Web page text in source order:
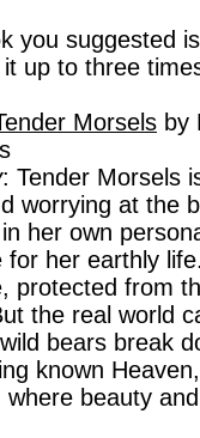
you suggested
up to three
Morsels by
: Tender Morsels
worrying at the
her own
for her earthly
protected from
the real world
bears break
known
where beauty